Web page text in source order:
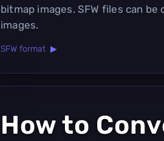
bitmap images. SFW files can
images.
SFW format ▶
How to